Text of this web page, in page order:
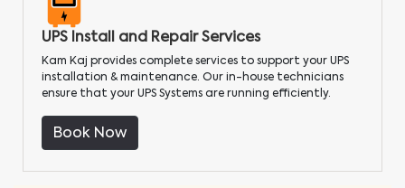
UPS Install and Repair Services
Kam Kaj provides complete services to support your UPS
installation & maintenance. Our in-house technicians
ensure that your UPS Systems are running efficiently.
Book Now